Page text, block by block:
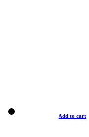
Add to cart